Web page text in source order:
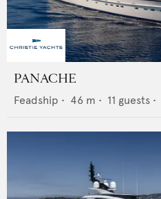
PANACHE
Feadship • 46 m • 11 guests •